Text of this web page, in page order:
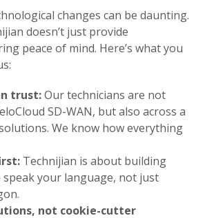
changes can be daunting.
doesn’t just provide
peace of mind. Here’s what you
trust:Our technicians are not
SD-WAN, but also across a
We know how everything
Technijian is about building
speak your language, not just
not cookie-cutter